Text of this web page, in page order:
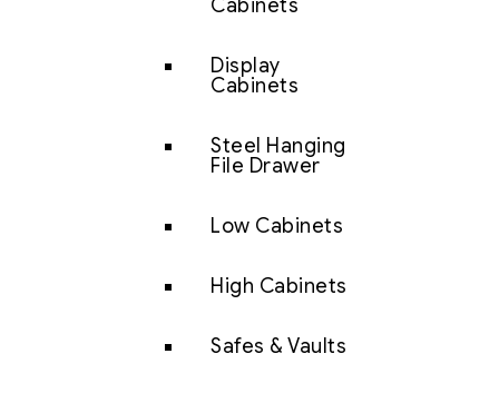
Cabinets
Display
Cabinets
Steel Hanging
File Drawer
Low Cabinets
High Cabinets
Safes & Vaults